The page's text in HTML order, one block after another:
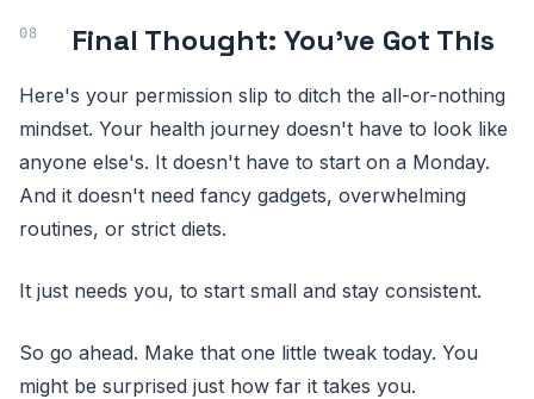
Final Thought: You've Got This
Here's your permission slip to ditch the all-or-nothing
mindset. Your health journey doesn't have to look like
anyone else's. It doesn't have to start on a Monday.
And it doesn't need fancy gadgets, overwhelming
routines, or strict diets.
It just needs you, to start small and stay consistent.
So go ahead. Make that one little tweak today. You
might be surprised just how far it takes you.